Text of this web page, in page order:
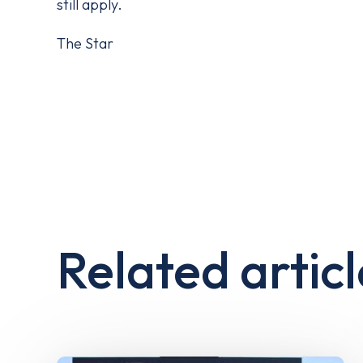
still apply.
The Star
Related